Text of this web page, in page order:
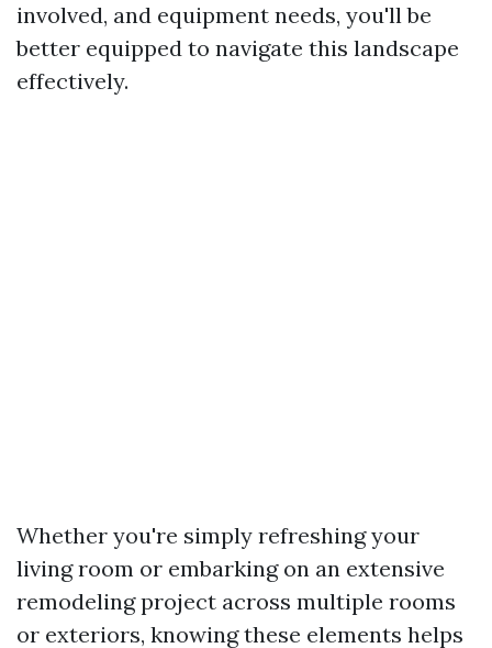
involved, and equipment needs, you'll be
better equipped to navigate this landscape
effectively.
Whether you're simply refreshing your
living room or embarking on an extensive
remodeling project across multiple rooms
or exteriors, knowing these elements helps